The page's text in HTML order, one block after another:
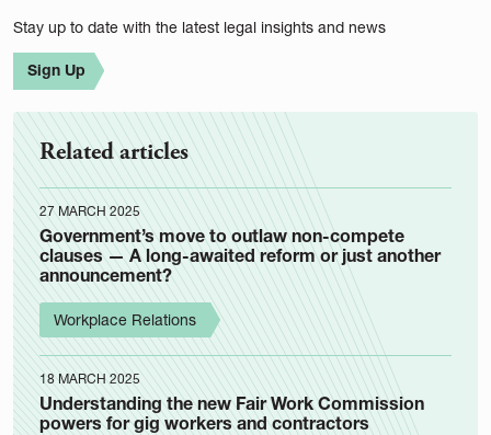
Stay up to date with the latest legal insights and news
Sign Up
Related articles
27 MARCH 2025
Government’s move to outlaw non-compete
clauses — A long-awaited reform or just another
announcement?
Workplace Relations
18 MARCH 2025
Understanding the new Fair Work Commission
powers for gig workers and contractors